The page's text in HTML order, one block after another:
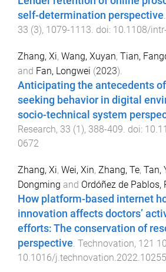
self-determination perspective.
33 (3), 1079-1113. doi: 10.1108/
Zhang, Xi, Wang, Xuyan, Tian,
and Fan, Longwei (2023).
Anticipating the antecedents
seeking behavior in digital
socio-technical system
Research, 33 (1), 388-409. doi:
0672
Zhang, Xi, Wei, Xin, Zhang, Te, Tan,
Dongming and Ordóñez de Pablos,
How platform-based internet
innovation affects doctors’
efforts: The conservation of
perspective. Technovation, 121
10.1016/